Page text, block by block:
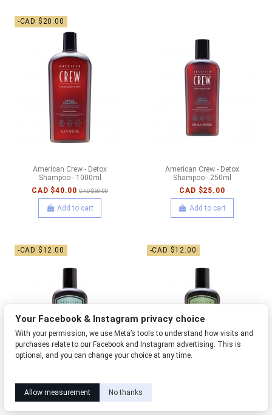
-CAD $20.00
American Crew - Detox
Shampoo - 1000ml
CAD $40.00 CAD $60.00
Add to cart
American Crew - Detox
Shampoo - 250ml
CAD $25.00
Add to cart
-CAD $12.00 -CAD $12.00
Your Facebook & Instagram privacy choice
With your permission, we use Meta’s tools to understand how visits and
purchases relate to our Facebook and Instagram advertising. This is
optional, and you can change your choice at any time.
Allow measurement No thanks